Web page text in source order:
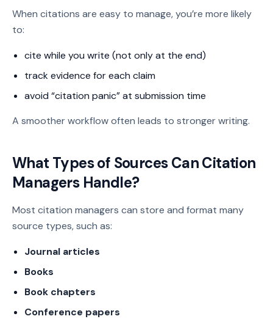
When citations are easy to manage, you’re more likely
to:
cite while you write (not only at the end)
track evidence for each claim
avoid “citation panic” at submission time
A smoother workflow often leads to stronger writing.
What Types of Sources Can Citation
Managers Handle?
Most citation managers can store and format many
source types, such as:
Journal articles
Books
Book chapters
Conference papers